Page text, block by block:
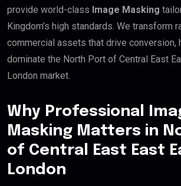
provide world-class Image Masking
Kingdom’s high standards. We transform
commercial assets that drive conversion,
dominate the North Port of Central East
London market.
Why Professional
Masking Matters in
of Central East East
London